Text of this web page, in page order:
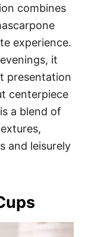
combines
experience.
it
presentation
centerpiece
a blend of
and leisurely